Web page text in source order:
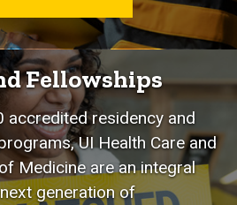
Fellowships
accredited residency and
UI Health Care and
Medicine are an integral
generation of